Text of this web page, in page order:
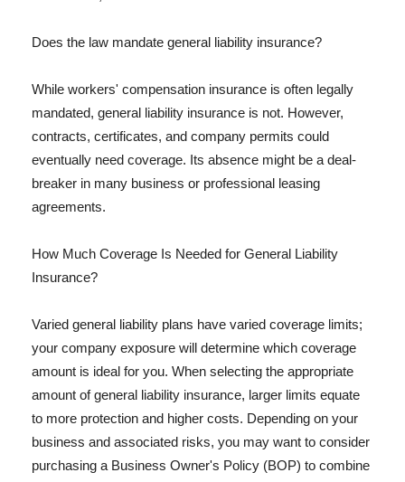
Does the law mandate general liability insurance?
While workers' compensation insurance is often legally
mandated, general liability insurance is not. However,
contracts, certificates, and company permits could
eventually need coverage. Its absence might be a deal-
breaker in many business or professional leasing
agreements.
How Much Coverage Is Needed for General Liability
Insurance?
Varied general liability plans have varied coverage limits;
your company exposure will determine which coverage
amount is ideal for you. When selecting the appropriate
amount of general liability insurance, larger limits equate
to more protection and higher costs. Depending on your
business and associated risks, you may want to consider
purchasing a Business Owner's Policy (BOP) to combine